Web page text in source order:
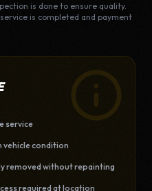
is done to ensure quality.
is completed and payment
service
vehicle condition
removed without repainting
required at location